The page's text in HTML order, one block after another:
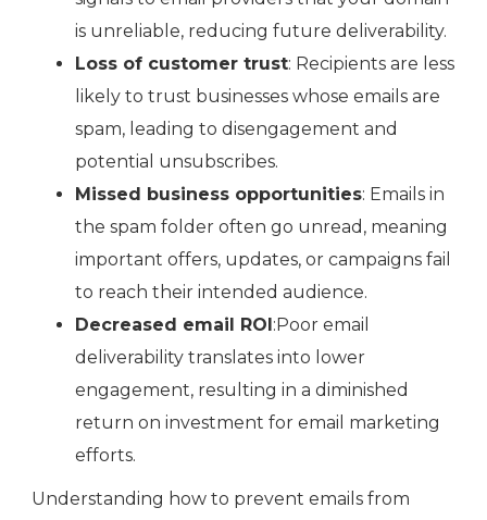
is unreliable, reducing future deliverability.
Loss of customer trust: Recipients are less
likely to trust businesses whose emails are
spam, leading to disengagement and
potential unsubscribes.
Missed business opportunities: Emails in
the spam folder often go unread, meaning
important offers, updates, or campaigns fail
to reach their intended audience.
Decreased email ROI :Poor email
deliverability translates into lower
engagement, resulting in a diminished
return on investment for email marketing
efforts.
Understanding how to prevent emails from